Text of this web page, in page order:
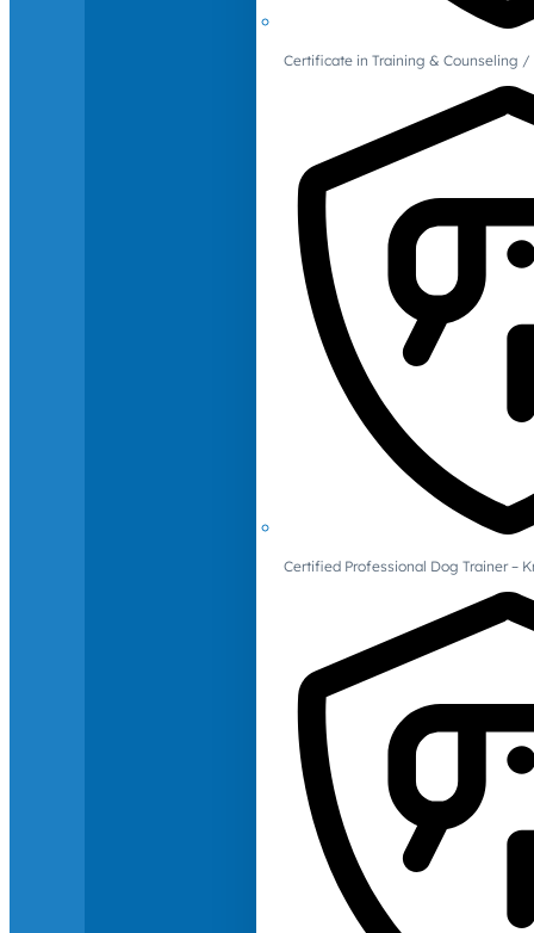
Certificate in Training & Counseling
Certified Professional Dog Trainer –